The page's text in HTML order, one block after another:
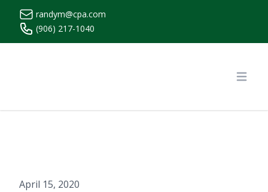
randym@cpa.com
(906) 217-1040
April 15, 2020